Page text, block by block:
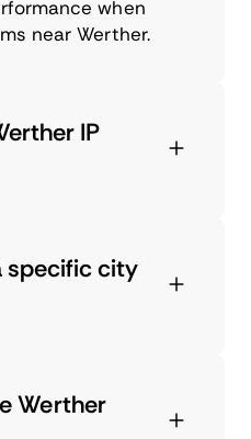
when
near Werther.
IP
specific city
Werther